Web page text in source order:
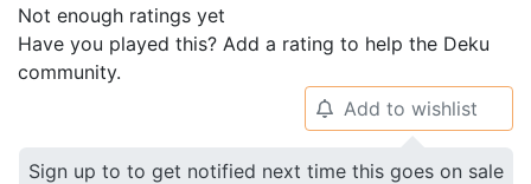
Not enough ratings yet
Have you played this? Add a rating to help the Deku
community.
🔔 Add to wishlist
Sign up to to get notified next time this goes on sale